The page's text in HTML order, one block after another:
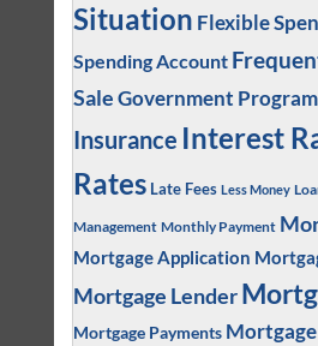
Situation Flexible
Spending Account
SaleGovernment
Insurance Interest
Rates Late Fees Less Money
Management Monthly Payment
Mortgage Application
Mortgage Lender
Mortgage Payments Mortgage